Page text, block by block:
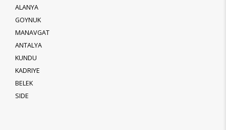
ALANYA
GOYNUK
MANAVGAT
ANTALYA
KUNDU
KADRIYE
BELEK
SIDE